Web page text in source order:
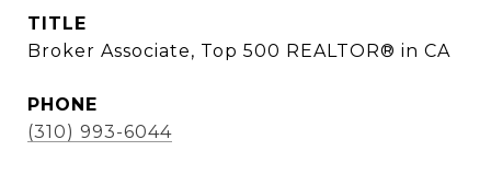
TITLE
Broker Associate, Top 500 REALTOR® in CA
PHONE
(310) 993-6044